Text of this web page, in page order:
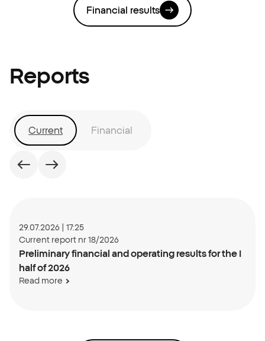
Financial results
Reports
Current Financial
Date:
29.07.2026 | 17:25
Current report nr 18/2026
Preliminary financial and operating results for the I
half of 2026
Read more